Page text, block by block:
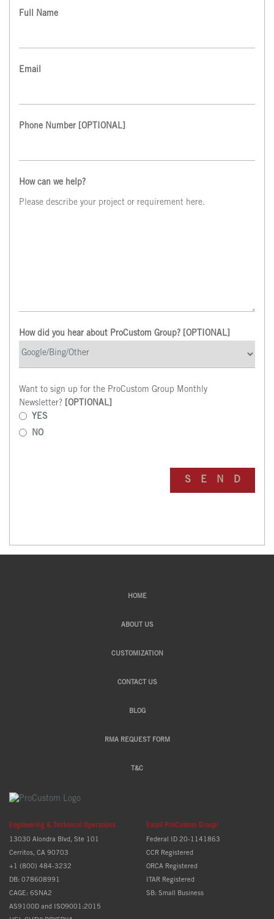
Full Name
Email
Phone Number [OPTIONAL]
How can we help?
How did you hear about ProCustom Group? [OPTIONAL]
YES
NO
Want to sign up for the ProCustom Group Monthly
Newsletter?
[OPTIONAL]
HOME
ABOUT US
CUSTOMIZATION
CONTACT US
BLOG
RMA REQUEST FORM
T&C
Engineering & Technical Operations
13030 Alondra Blvd, Ste 101
Cerritos, CA 90703
+1 (800) 484-3232
DB: 078608991
CAGE: 6SNA2
AS9100D and ISO9001:2015
Email ProCustom Group!
Federal ID 20-1141863
CCR Registered
ORCA Registered
ITAR Registered
SB: Small Business